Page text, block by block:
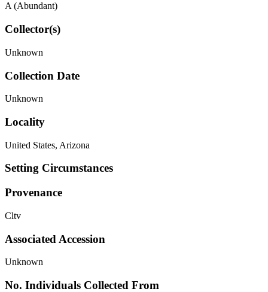
A (Abundant)
Collector(s)
Unknown
Collection Date
Unknown
Locality
United States, Arizona
Setting Circumstances
Provenance
Cltv
Associated Accession
Unknown
No. Individuals Collected From